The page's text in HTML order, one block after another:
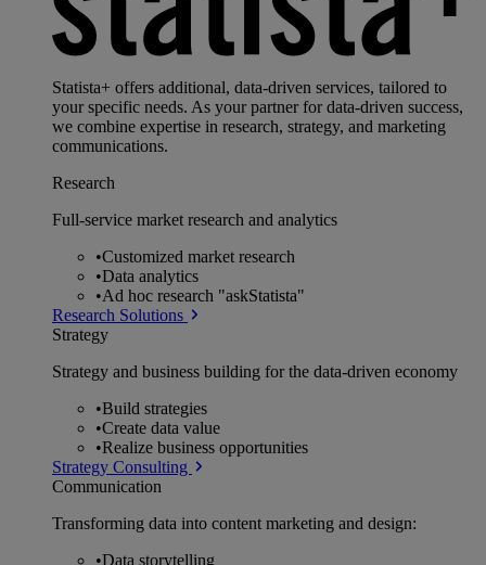
Statista+ offers additional, data-driven services, tailored to
your specific needs. As your partner for data-driven success,
we combine expertise in research, strategy, and marketing
communications.
Research
Full-service market research and analytics
•Customized market research
•Data analytics
•Ad hoc research "askStatista"
Research Solutions
Strategy
Strategy and business building for the data-driven economy
•Build strategies
•Create data value
•Realize business opportunities
Strategy Consulting
Communication
Transforming data into content marketing and design:
•Data storytelling